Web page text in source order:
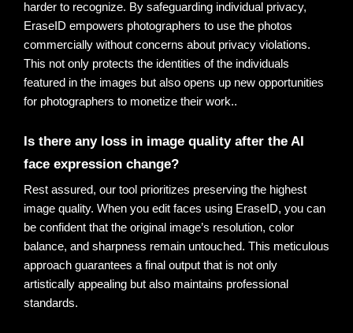
harder to recognize. By safeguarding individual privacy,
EraseID empowers photographers to use the photos
commercially without concerns about privacy violations.
This not only protects the identities of the individuals
featured in the images but also opens up new opportunities
for photographers to monetize their work..
Is there any loss in image quality after the AI
face expression change?
Rest assured, our tool prioritizes preserving the highest
image quality. When you edit faces using EraseID, you can
be confident that the original image’s resolution, color
balance, and sharpness remain untouched. This meticulous
approach guarantees a final output that is not only
artistically appealing but also maintains professional
standards.